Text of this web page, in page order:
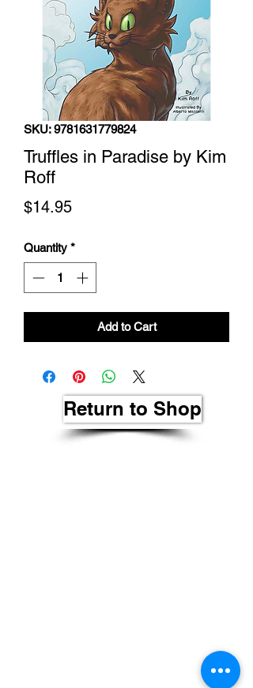
SKU: 9781631779824
Truffles in Paradise by Kim
Roff
$14.95Price
Quantity *
Add to Cart
Return to Shop